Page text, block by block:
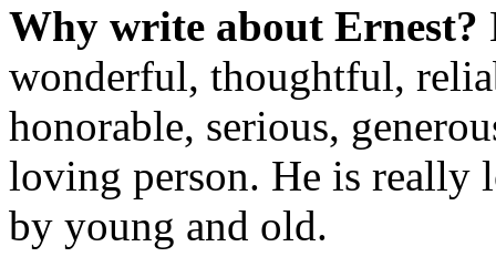
Why write about Ernest?
wonderful, thoughtful,
honorable, serious,
loving person. He is really
by young and old.